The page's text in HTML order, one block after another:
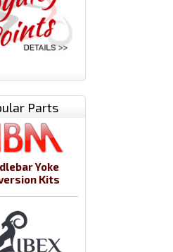
Parts
Yoke
Kits